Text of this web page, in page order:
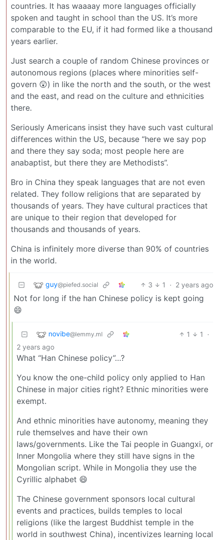
countries. It has waaaay more languages officially
spoken and taught in school than the US. It’s more
comparable to the EU, if it had formed like a thousand
years earlier.
Just search a couple of random Chinese provinces or
autonomous regions (places where minorities self-
govern 😲) in like the north and the south, or the west
and the east, and read on the culture and ethnicities
there.
Seriously Americans insist they have such vast cultural
differences within the US, because “here we say pop
and there they say soda; most people here are
anabaptist, but there they are Methodists”.
Bro in China they speak languages that are not even
related. They follow religions that are separated by
thousands of years. They have cultural practices that
are unique to their region that developed for
thousands and thousands of years.
China is infinitely more diverse than 90% of countries
in the world.
guy@piefed.social 3 1 · 2 years ago
Not for long if the han Chinese policy is kept going
😄
novibe@lemmy.ml 1 1
·
2 years ago
What “Han Chinese policy”…?
You know the one-child policy only applied to Han
Chinese in major cities right? Ethnic minorities were
exempt.
And ethnic minorities have autonomy, meaning they
rule themselves and have their own
laws/governments. Like the Tai people in Guangxi, or
Inner Mongolia where they still have signs in the
Mongolian script. While in Mongolia they use the
Cyrillic alphabet 😄
The Chinese government sponsors local cultural
events and practices, builds temples to local
religions (like the largest Buddhist temple in the
world in southwest China), incentivizes learning local